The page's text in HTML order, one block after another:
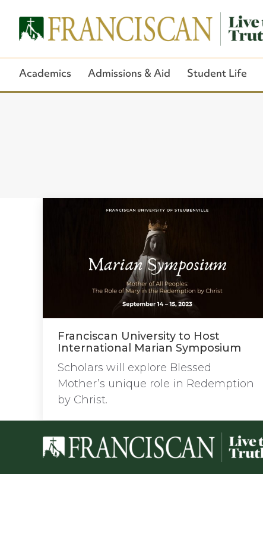
Academics Admissions & Aid Student Life
Franciscan University to Host
International Marian Symposium
Scholars will explore Blessed
Mother’s unique role in Redemption
by Christ.